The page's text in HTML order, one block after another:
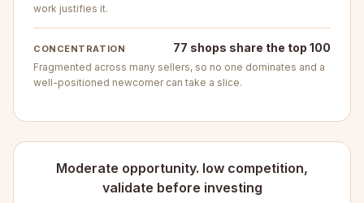
work justifies it.
CONCENTRATION 77 shops share the top 100
Fragmented across many sellers, so no one dominates and a
well-positioned newcomer can take a slice.
Moderate opportunity. low competition,
validate before investing